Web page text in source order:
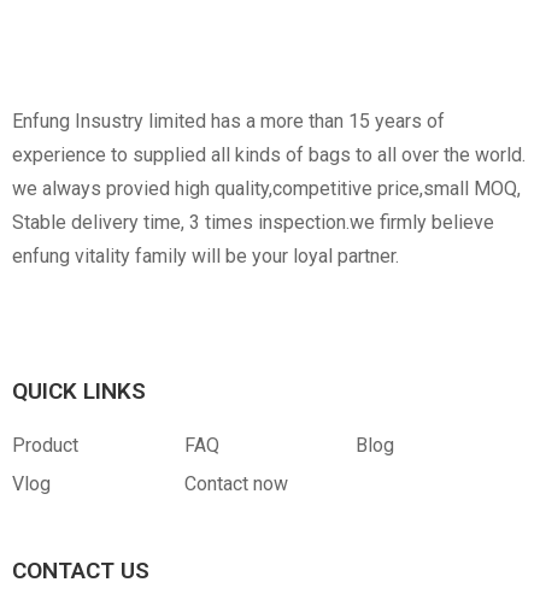
Enfung Insustry limited has a more than 15 years of
experience to supplied all kinds of bags to all over the world.
we always provied high quality,competitive price,small MOQ,
Stable delivery time, 3 times inspection.we firmly believe
enfung vitality family will be your loyal partner.
QUICK LINKS
Product FAQ
Blog
Vlog
Contact now
CONTACT US